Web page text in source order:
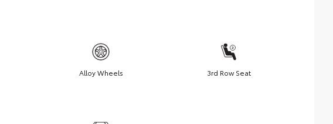
Alloy Wheels 3rd Row Seat